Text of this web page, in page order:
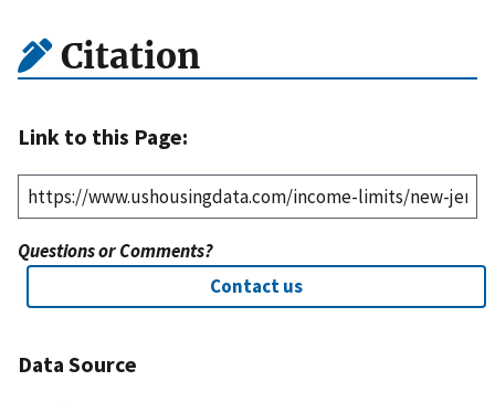
Citation
Link to this Page:
Questions or Comments?
Contact us
Data Source